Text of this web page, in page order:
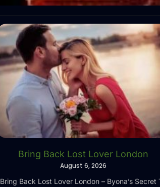
Bring Back Lost Lover London
August 6, 2026
Bring Back Lost Lover London – Byona’s Secret